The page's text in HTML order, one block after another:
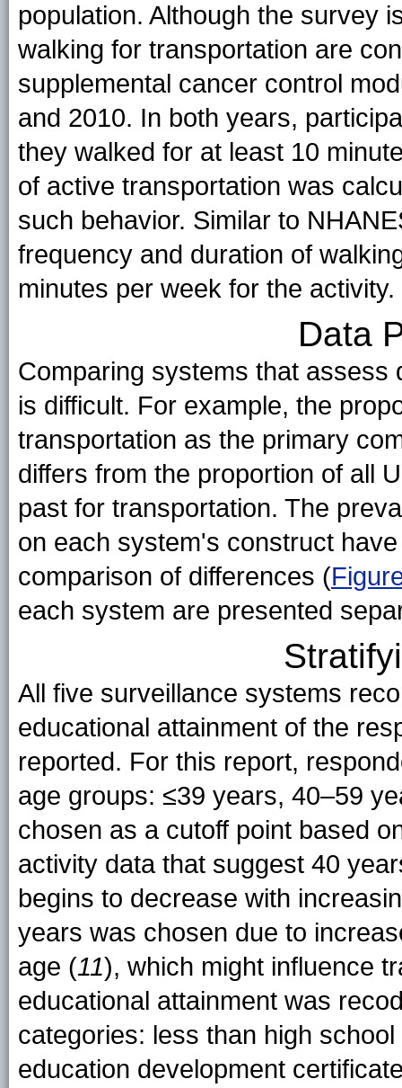
population. Although the survey
walking for transportation are
supplemental cancer control
and 2010. In both years,
they walked for at least 10
of active transportation was
such behavior. Similar to
frequency and duration of
minutes per week for the activity.
Data
Comparing systems that assess
is difficult. For example, the
transportation as the primary
differs from the proportion of all
past for transportation. The
on each system's construct
comparison of differences (
each system are presented
All five surveillance systems
educational attainment of the
reported. For this report,
age groups: ≤39 years, 40–59
chosen as a cutoff point based
activity data that suggest 40
begins to decrease with
years was chosen due to
age (11), which might influence
educational attainment was
categories: less than high
education development